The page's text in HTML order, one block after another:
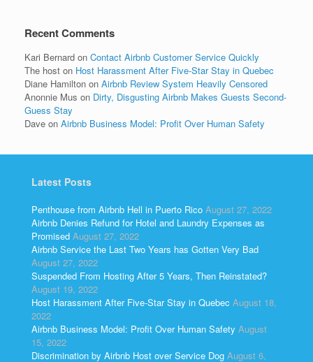
Recent Comments
Kari Bernard on Contact Airbnb Customer Service Quickly
The host on Host Harassment After Five-Star Stay in Quebec
Diane Hamilton on Airbnb Review System Heavily Censored
Anonnie Mus on Dirty, Disgusting Airbnb Makes Guests Second-
Guess Stay
Dave on Airbnb Business Model: Profit Over Human Safety
Latest Posts
Penthouse from Airbnb Hell in Puerto Rico August 27, 2022
Airbnb Denies Refund for Hotel and Laundry Expenses as
Promised August 27, 2022
Airbnb Service the Last Two Years has Gotten Very Bad
August 27, 2022
Suspended From Hosting After 5 Years, Then Reinstated?
August 19, 2022
Host Harassment After Five-Star Stay in Quebec August 18,
2022
Airbnb Business Model: Profit Over Human Safety August
15, 2022
Discrimination by Airbnb Host over Service Dog August 6,